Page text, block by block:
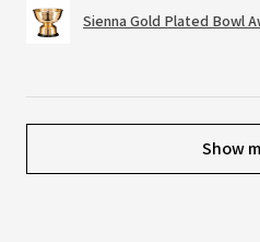
Sienna Gold Plated Bowl
Show